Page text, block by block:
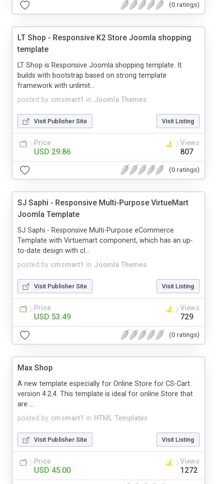
(0 ratings)
LT Shop - Responsive K2 Store Joomla shopping
template
posted by cmsmart1 in Joomla Themes
LT Shop is Responsive Joomla shopping template. It
builds with bootstrap based on strong template
framework with unlimit...
Visit Publisher Site Visit Listing
Price
USD 29.86
Views
807
(0 ratings)
SJ Saphi - Responsive Multi-Purpose VirtueMart
Joomla Template
posted by cmsmart1 in Joomla Themes
SJ Saphi - Responsive Multi-Purpose eCommerce
Template with Virtuemart component, which has an up-
to-date design with cl...
Visit Publisher Site Visit Listing
Price
USD 53.49
Views
729
(0 ratings)
Max Shop
posted by cmsmart1 in HTML Templates
A new template especially for Online Store for CS-Cart:
version 4.2.4. This template is ideal for online Store that
are ...
Visit Publisher Site Visit Listing
Price
USD 45.00
Views
1272